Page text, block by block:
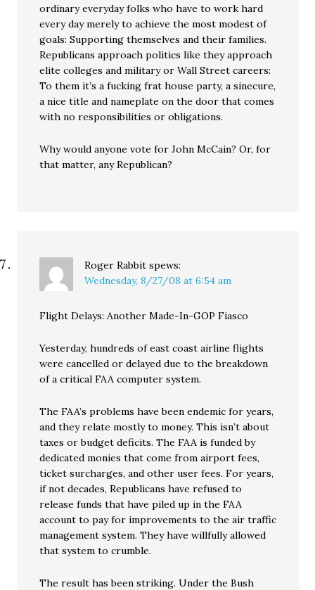
ordinary everyday folks who have to work hard
every day merely to achieve the most modest of
goals: Supporting themselves and their families.
Republicans approach politics like they approach
elite colleges and military or Wall Street careers:
To them it’s a fucking frat house party, a sinecure,
a nice title and nameplate on the door that comes
with no responsibilities or obligations.
Why would anyone vote for John McCain? Or, for
that matter, any Republican?
Roger Rabbit spews:
Wednesday, 8/27/08 at 6:54 am
Flight Delays: Another Made-In-GOP Fiasco
Yesterday, hundreds of east coast airline flights
were cancelled or delayed due to the breakdown
of a critical FAA computer system.
The FAA’s problems have been endemic for years,
and they relate mostly to money. This isn’t about
taxes or budget deficits. The FAA is funded by
dedicated monies that come from airport fees,
ticket surcharges, and other user fees. For years,
if not decades, Republicans have refused to
release funds that have piled up in the FAA
account to pay for improvements to the air traffic
management system. They have willfully allowed
that system to crumble.
The result has been striking. Under the Bush